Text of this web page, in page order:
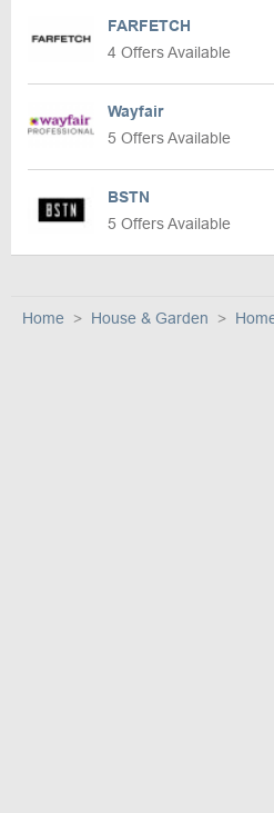
FARFETCH
4 Offers Available
Wayfair
5 Offers Available
BSTN
5 Offers Available
Home House & Garden